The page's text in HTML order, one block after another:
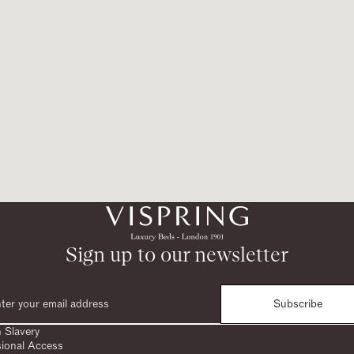
Sign up to our newsletter
Subscribe
Slavery
Access